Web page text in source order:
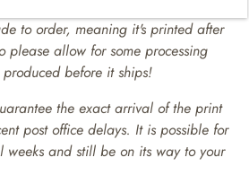
to order, meaning it's printed after
please allow for some processing
before it ships!
the exact arrival of the print
post office delays. It is possible for
weeks and still be on its way to your